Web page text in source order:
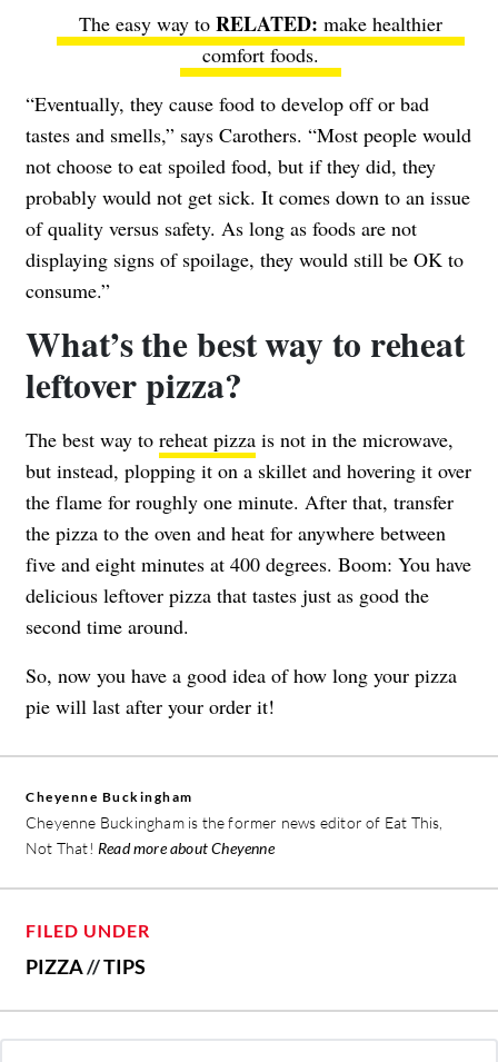
The easy way to
make healthier
comfort foods.
“Eventually, they cause food to develop off or bad
tastes and smells,” says Carothers. “Most people would
not choose to eat spoiled food, but if they did, they
probably would not get sick. It comes down to an issue
of quality versus safety. As long as foods are not
displaying signs of spoilage, they would still be OK to
consume.”
What’s the best way to reheat
leftover pizza?
The best way to reheat pizza is not in the microwave,
but instead, plopping it on a skillet and hovering it over
the flame for roughly one minute. After that, transfer
the pizza to the oven and heat for anywhere between
five and eight minutes at 400 degrees. Boom: You have
delicious leftover pizza that tastes just as good the
second time around.
So, now you have a good idea of how long your pizza
pie will last after your order it!
Cheyenne Buckingham
Cheyenne Buckingham is the former news editor of Eat This,
Not That! Read more about Cheyenne
FILED UNDER
PIZZA//TIPS